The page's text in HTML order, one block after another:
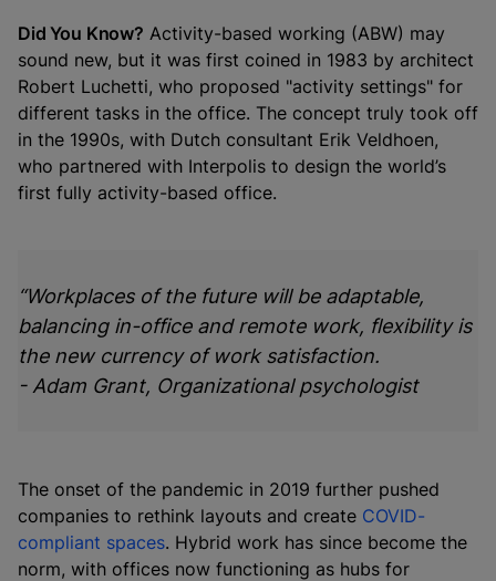
Did You Know? Activity-based working (ABW) may
sound new, but it was first coined in 1983 by architect
Robert Luchetti, who proposed "activity settings" for
different tasks in the office. The concept truly took off
in the 1990s, with Dutch consultant Erik Veldhoen,
who partnered with Interpolis to design the world’s
first fully activity-based office.
“Workplaces of the future will be adaptable,
balancing in-office and remote work, flexibility is
the new currency of work satisfaction.
- Adam Grant, Organizational psychologist
The onset of the pandemic in 2019 further pushed
companies to rethink layouts and create COVID-
compliant spaces. Hybrid work has since become the
norm, with offices now functioning as hubs for